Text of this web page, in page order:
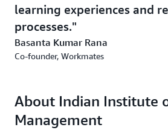
learning experiences and
processes.
Basanta Kumar Rana
Co-founder, Workmates
About Indian Institute
Management